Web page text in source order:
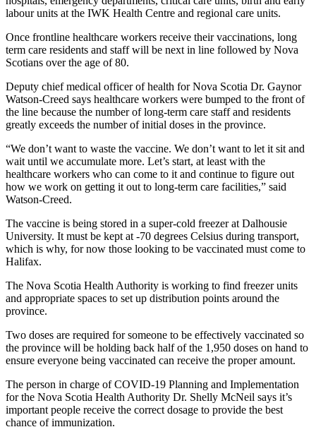
labour units at the IWK Health Centre and regional care units.
Once frontline healthcare workers receive their vaccinations, long
term care residents and staff will be next in line followed by Nova
Scotians over the age of 80.
Deputy chief medical officer of health for Nova Scotia Dr. Gaynor
Watson-Creed says healthcare workers were bumped to the front of
the line because the number of long-term care staff and residents
greatly exceeds the number of initial doses in the province.
“We don’t want to waste the vaccine. We don’t want to let it sit and
wait until we accumulate more. Let’s start, at least with the
healthcare workers who can come to it and continue to figure out
how we work on getting it out to long-term care facilities,” said
Watson-Creed.
The vaccine is being stored in a super-cold freezer at Dalhousie
University. It must be kept at -70 degrees Celsius during transport,
which is why, for now those looking to be vaccinated must come to
Halifax.
The Nova Scotia Health Authority is working to find freezer units
and appropriate spaces to set up distribution points around the
province.
Two doses are required for someone to be effectively vaccinated so
the province will be holding back half of the 1,950 doses on hand to
ensure everyone being vaccinated can receive the proper amount.
The person in charge of COVID-19 Planning and Implementation
for the Nova Scotia Health Authority Dr. Shelly McNeil says it’s
important people receive the correct dosage to provide the best
chance of immunization.